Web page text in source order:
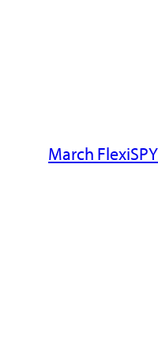
March